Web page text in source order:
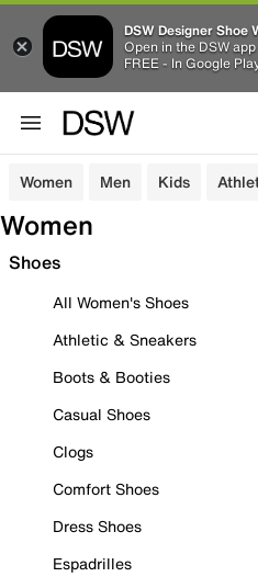
DSW Designer Shoe
Open in the DSW app
FREE - In Google
Women Men Kids
Women
Shoes
All Women's Shoes
Athletic & Sneakers
Boots & Booties
Casual Shoes
Clogs
Comfort Shoes
Dress Shoes
Espadrilles